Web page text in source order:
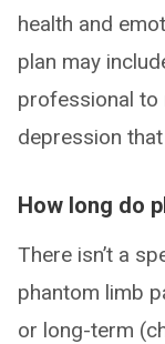
health and
plan may
professional to
depression
How long do
There isn’t a
phantom limb
or long-term